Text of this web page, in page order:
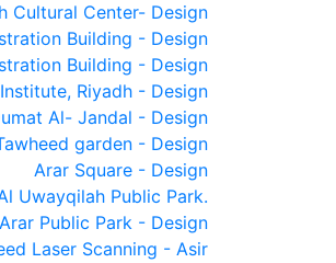
Cultural Center- Design
Building - Design
Building - Design
Riyadh - Design
Al- Jandal - Design
garden - Design
Arar Square - Design
Uwayqilah Public Park.
Arar Public Park - Design
Laser Scanning - Asir